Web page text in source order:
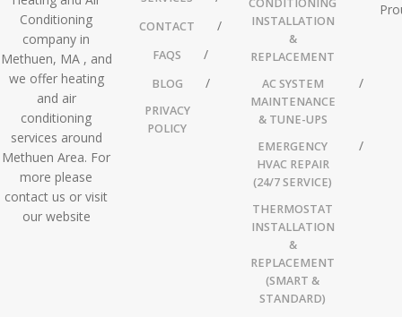
Conditioning
company in
Methuen, MA , and
we offer heating
and air
conditioning
services around
Methuen Area. For
more please
contact us or visit
our website
CONTACT
FAQS
BLOG
PRIVACY
POLICY
CONDITIONING
INSTALLATION
&
REPLACEMENT
AC SYSTEM
MAINTENANCE
& TUNE-UPS
EMERGENCY
HVAC REPAIR
(24/7 SERVICE)
THERMOSTAT
INSTALLATION
&
REPLACEMENT
(SMART &
STANDARD)